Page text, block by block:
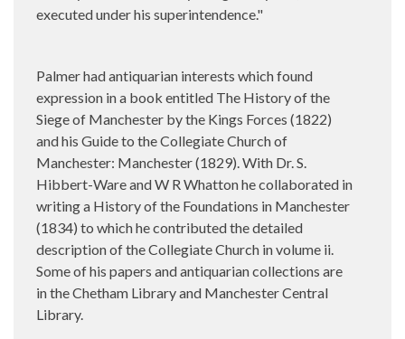
executed under his superintendence."
Palmer had antiquarian interests which found
expression in a book entitled The History of the
Siege of Manchester by the Kings Forces (1822)
and his Guide to the Collegiate Church of
Manchester: Manchester (1829). With Dr. S.
Hibbert-Ware and W R Whatton he collaborated in
writing a History of the Foundations in Manchester
(1834) to which he contributed the detailed
description of the Collegiate Church in volume ii.
Some of his papers and antiquarian collections are
in the Chetham Library and Manchester Central
Library.